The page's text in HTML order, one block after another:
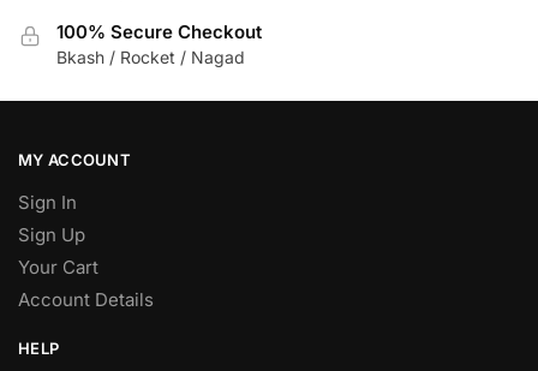
100% Secure Checkout
Bkash / Rocket / Nagad
MY ACCOUNT
Sign In
Sign Up
Your Cart
Account Details
HELP